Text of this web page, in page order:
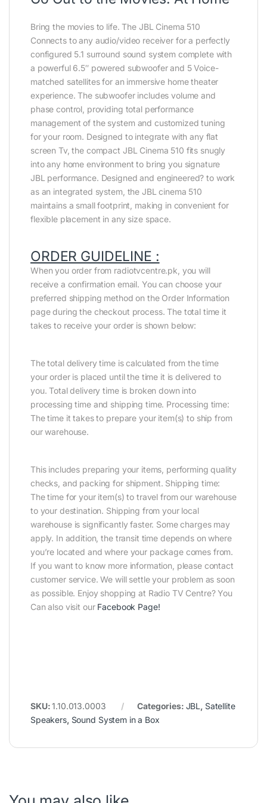
Bring the movies to life. The JBL Cinema 510
Connects to any audio/video receiver for a perfectly
configured 5.1 surround sound system complete with
a powerful 6.5″ powered subwoofer and 5 Voice-
matched satellites for an immersive home theater
experience. The subwoofer includes volume and
phase control, providing total performance
management of the system and customized tuning
for your room. Designed to integrate with any flat
screen Tv, the compact JBL Cinema 510 fits snugly
into any home environment to bring you signature
JBL performance. Designed and engineered? to work
as an integrated system, the JBL cinema 510
maintains a small footprint, making in convenient for
flexible placement in any size space.
ORDER GUIDELINE :
When you order from radiotvcentre.pk, you will
receive a confirmation email. You can choose your
preferred shipping method on the Order Information
page during the checkout process. The total time it
takes to receive your order is shown below:
The total delivery time is calculated from the time
your order is placed until the time it is delivered to
you. Total delivery time is broken down into
processing time and shipping time. Processing time:
The time it takes to prepare your item(s) to ship from
our warehouse.
This includes preparing your items, performing quality
checks, and packing for shipment. Shipping time:
The time for your item(s) to travel from our warehouse
to your destination. Shipping from your local
warehouse is significantly faster. Some charges may
apply. In addition, the transit time depends on where
you’re located and where your package comes from.
If you want to know more information, please contact
customer service. We will settle your problem as soon
as possible. Enjoy shopping at Radio TV Centre? You
Can also visit our Facebook Page!
SKU:1.10.013.0003 Categories: JBL, Satellite
Speakers, Sound System in a Box